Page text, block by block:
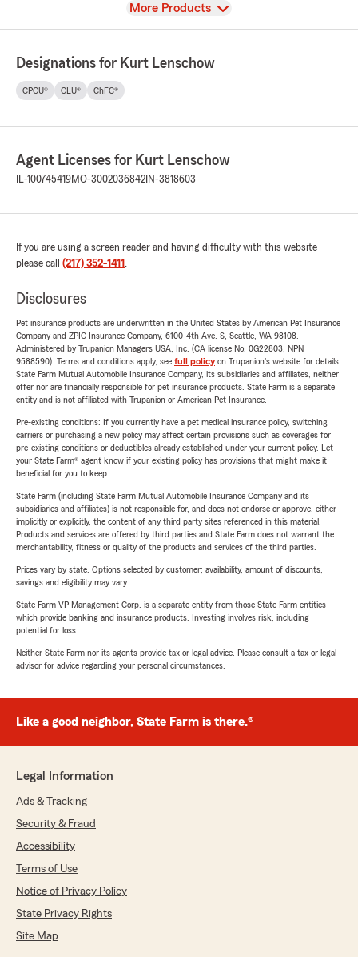
View
More Products
Designations for Kurt Lenschow
CPCU® CLU® ChFC®
Agent Licenses for Kurt Lenschow
IL-100745419MO-3002036842 IN-3818603
If you are using a screen reader and having difficulty with this website
please call (217) 352-1411 .
Disclosures
Pet insurance products are underwritten in the United States by American Pet Insurance
Company and ZPIC Insurance Company, 6100-4th Ave. S, Seattle, WA 98108.
Administered by Trupanion Managers USA, Inc. (CA license No. 0G22803, NPN
9588590). Terms and conditions apply, see full policyon Trupanion's website for details.
State Farm Mutual Automobile Insurance Company, its subsidiaries and affiliates, neither
offer nor are financially responsible for pet insurance products. State Farm is a separate
entity and is not affiliated with Trupanion or American Pet Insurance.
Pre-existing conditions: If you currently have a pet medical insurance policy, switching
carriers or purchasing a new policy may affect certain provisions such as coverages for
pre-existing conditions or deductibles already established under your current policy. Let
your State Farm® agent know if your existing policy has provisions that might make it
beneficial for you to keep.
State Farm (including State Farm Mutual Automobile Insurance Company and its
subsidiaries and affiliates) is not responsible for, and does not endorse or approve, either
implicitly or explicitly, the content of any third party sites referenced in this material.
Products and services are offered by third parties and State Farm does not warrant the
merchantability, fitness or quality of the products and services of the third parties.
Prices vary by state. Options selected by customer; availability, amount of discounts,
savings and eligibility may vary.
State Farm VP Management Corp. is a separate entity from those State Farm entities
which provide banking and insurance products. Investing involves risk, including
potential for loss.
Neither State Farm nor its agents provide tax or legal advice. Please consult a tax or legal
advisor for advice regarding your personal circumstances.
Like a good neighbor, State Farm is there.®
Legal Information
Ads & Tracking
Security & Fraud
Accessibility
Terms of Use
Notice of Privacy Policy
State Privacy Rights
Site Map